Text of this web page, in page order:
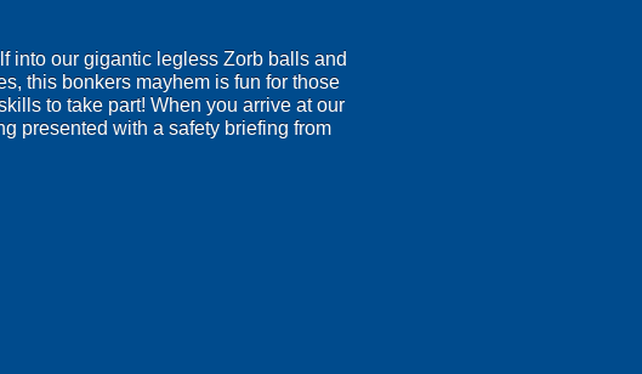
into our gigantic legless Zorb balls and
this bonkers mayhem is fun for those
to take part! When you arrive at our
presented with a safety briefing from